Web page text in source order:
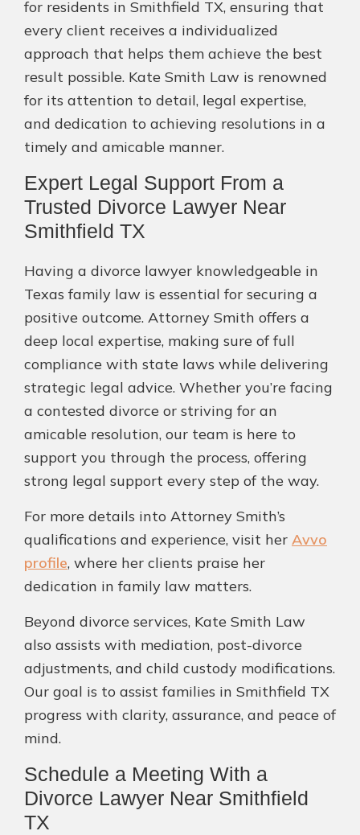
for residents in Smithfield TX, ensuring that
every client receives a individualized
approach that helps them achieve the best
result possible. Kate Smith Law is renowned
for its attention to detail, legal expertise,
and dedication to achieving resolutions in a
timely and amicable manner.
Expert Legal Support From a
Trusted Divorce Lawyer Near
Smithfield TX
Having a divorce lawyer knowledgeable in
Texas family law is essential for securing a
positive outcome. Attorney Smith offers a
deep local expertise, making sure of full
compliance with state laws while delivering
strategic legal advice. Whether you’re facing
a contested divorce or striving for an
amicable resolution, our team is here to
support you through the process, offering
strong legal support every step of the way.
For more details into Attorney Smith’s
qualifications and experience, visit her Avvo
profile, where her clients praise her
dedication in family law matters.
Beyond divorce services, Kate Smith Law
also assists with mediation, post-divorce
adjustments, and child custody modifications.
Our goal is to assist families in Smithfield TX
progress with clarity, assurance, and peace of
mind.
Schedule a Meeting With a
Divorce Lawyer Near Smithfield
TX